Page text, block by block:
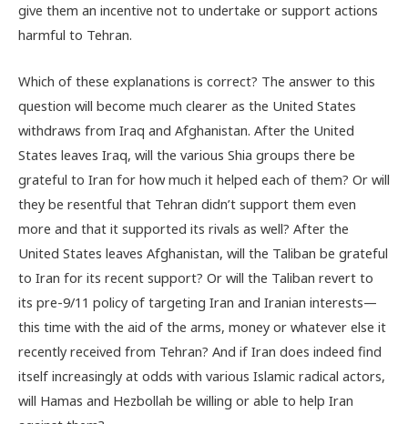
give them an incentive not to undertake or support actions
harmful to Tehran.
Which of these explanations is correct? The answer to this
question will become much clearer as the United States
withdraws from Iraq and Afghanistan. After the United
States leaves Iraq, will the various Shia groups there be
grateful to Iran for how much it helped each of them? Or will
they be resentful that Tehran didn’t support them even
more and that it supported its rivals as well? After the
United States leaves Afghanistan, will the Taliban be grateful
to Iran for its recent support? Or will the Taliban revert to
its pre-9/11 policy of targeting Iran and Iranian interests—
this time with the aid of the arms, money or whatever else it
recently received from Tehran? And if Iran does indeed find
itself increasingly at odds with various Islamic radical actors,
will Hamas and Hezbollah be willing or able to help Iran